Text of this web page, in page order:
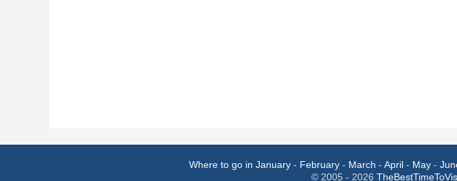
Where to go in January- February- March - April- May-
© 2005 - 2026